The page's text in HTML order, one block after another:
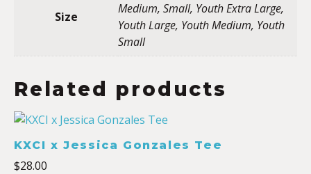
Size
Medium, Small, Youth Extra Large,
Youth Large, Youth Medium, Youth
Small
Related products
KXCI x Jessica Gonzales Tee
$28.00